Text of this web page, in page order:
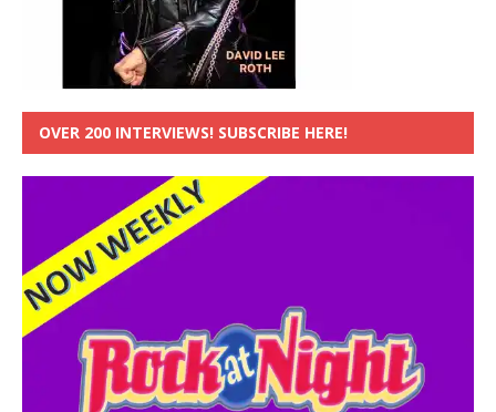
OVER 200 INTERVIEWS! SUBSCRIBE HERE!